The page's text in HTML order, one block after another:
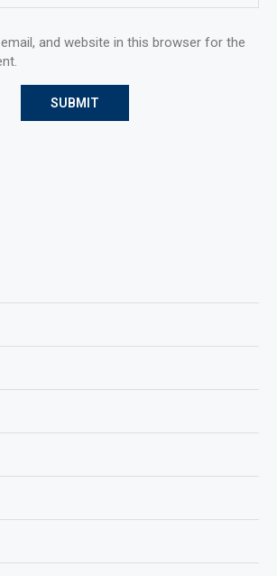
and website in this browser for the